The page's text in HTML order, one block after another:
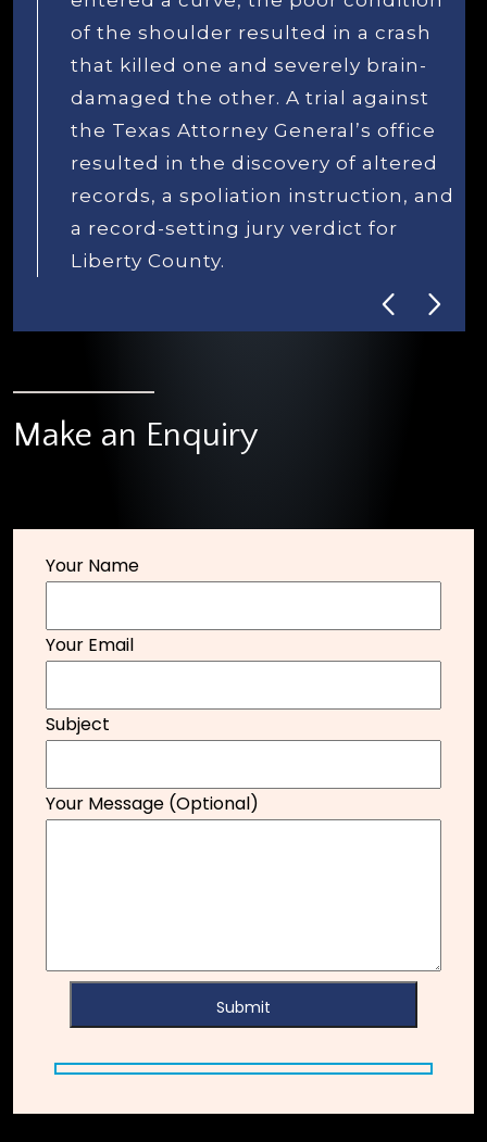
Make an Enquiry
Your Name
Your Email
Subject
Your Message (optional)